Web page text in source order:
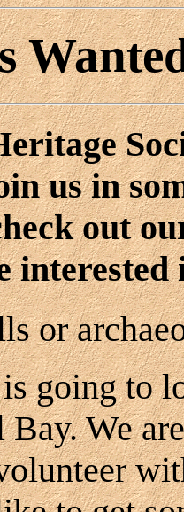
us in
out
or
going to
We